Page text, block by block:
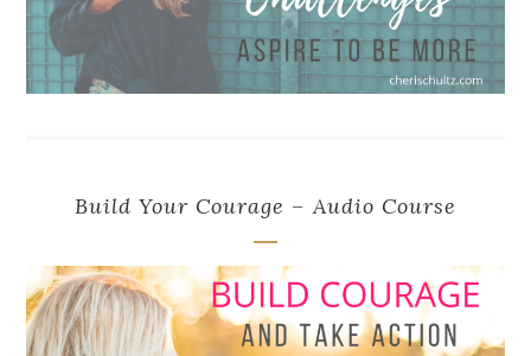
Build Your Courage – Audio Course